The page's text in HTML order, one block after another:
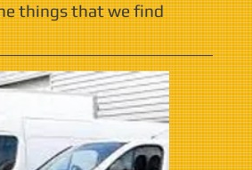
things that we find